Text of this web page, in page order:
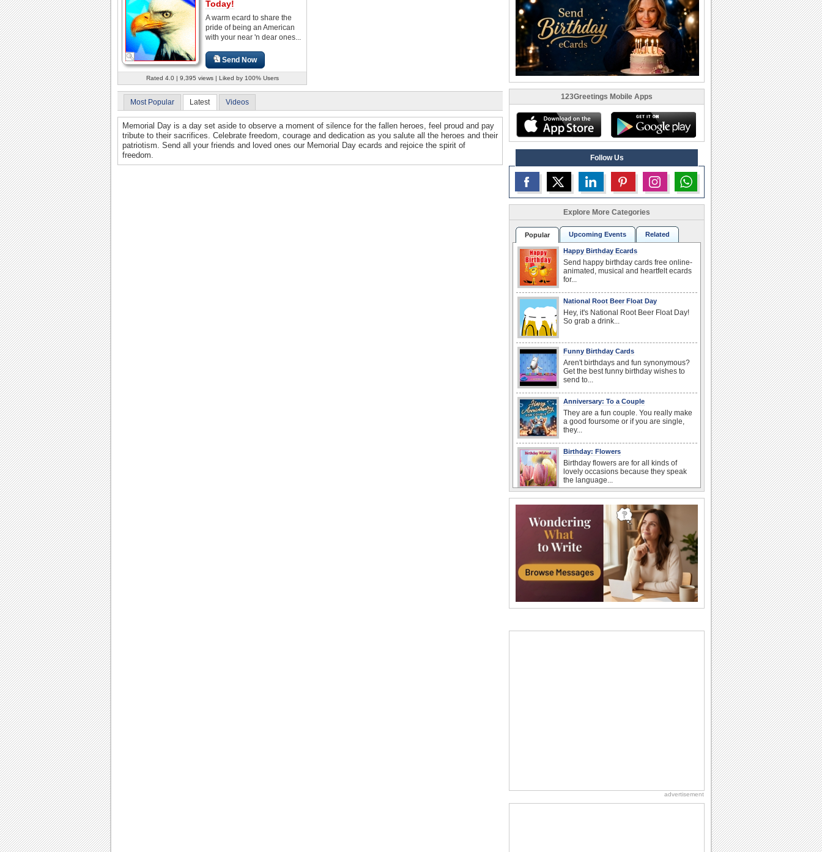
Today!
A warm ecard to share the
pride of being an American
with your near 'n dear ones...
Send Now
Rated 4.0 | 9,395 views | Liked by 100% Users
Most Popular Latest Videos
Memorial Day is a day set aside to observe a moment of silence for the fallen heroes, feel proud and pay
tribute to their sacrifices. Celebrate freedom, courage and dedication as you salute all the heroes and their
patriotism. Send all your friends and loved ones our Memorial Day ecards and rejoice the spirit of
freedom.
123Greetings Mobile Apps
Follow Us
Explore More Categories
Popular Upcoming Events Related
Happy Birthday Ecards
Send happy birthday cards free online-
animated, musical and heartfelt ecards
for...
National Root Beer Float Day
Hey, it's National Root Beer Float Day!
So grab a drink...
Funny Birthday Cards
Aren't birthdays and fun synonymous?
Get the best funny birthday wishes to
send to...
Anniversary: To a Couple
They are a fun couple. You really make
a good foursome or if you are single,
they...
Birthday: Flowers
Birthday flowers are for all kinds of
lovely occasions because they speak
the language...
When two human beings are involved,
strange things could happen, which is
why we...
I Love You
When you realize you want to spend the
rest of your life with somebody, you
want the...
Anniversary: For Her
wants...
Everyday Cards: Thinking of You
advertisement